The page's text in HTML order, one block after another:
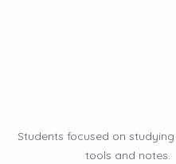
Students focused on
tools and notes.